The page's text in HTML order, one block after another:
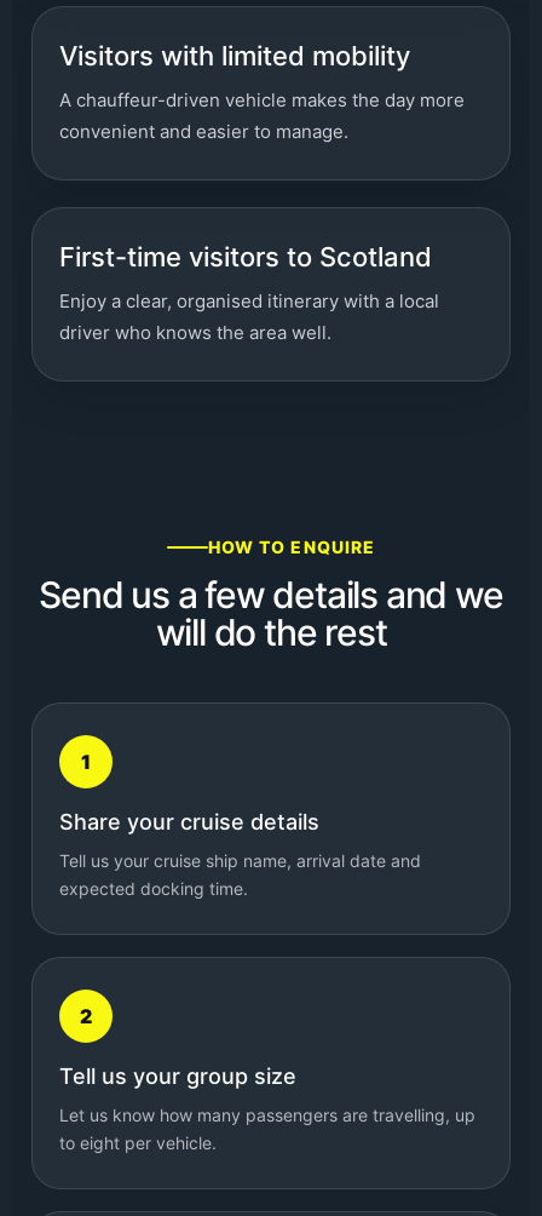
Visitors with limited mobility
A chauffeur-driven vehicle makes the day more
convenient and easier to manage.
First-time visitors to Scotland
Enjoy a clear, organised itinerary with a local
driver who knows the area well.
HOW TO ENQUIRE
Send us a few details and we
will do the rest
1
Share your cruise details
Tell us your cruise ship name, arrival date and
expected docking time.
2
Tell us your group size
Let us know how many passengers are travelling, up
to eight per vehicle.